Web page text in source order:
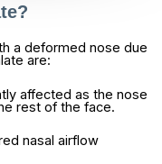
a deformed nose due
are:
affected as the nose
rest of the face.
nasal airflow